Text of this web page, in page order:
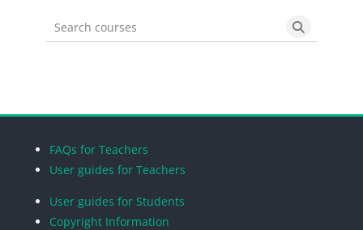
Search courses Search
FAQs for Teachers
User guides for Teachers
User guides for Students
Copyright Information